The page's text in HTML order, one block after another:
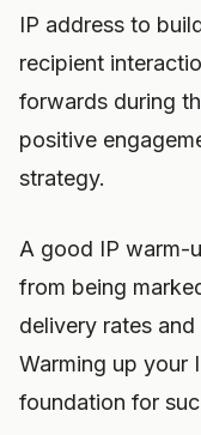
IP address to
recipient
forwards during
positive
strategy.
A good IP warm-
from being
delivery rates
Warming up your
foundation for